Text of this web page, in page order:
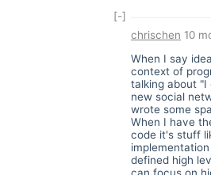
[-]
chrischen 10
When I say
context of
talking about "I
new social
wrote some
When I have
code it's stuff
defined high
can focus on